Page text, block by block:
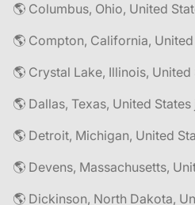
🌎 Columbus, Ohio, United
🌎 Compton, California,
🌎 Crystal Lake, Illinois,
🌎 Dallas, Texas, United
🌎 Detroit, Michigan, United
🌎 Devens, Massachusetts,
🌎 Dickinson, North Dakota,